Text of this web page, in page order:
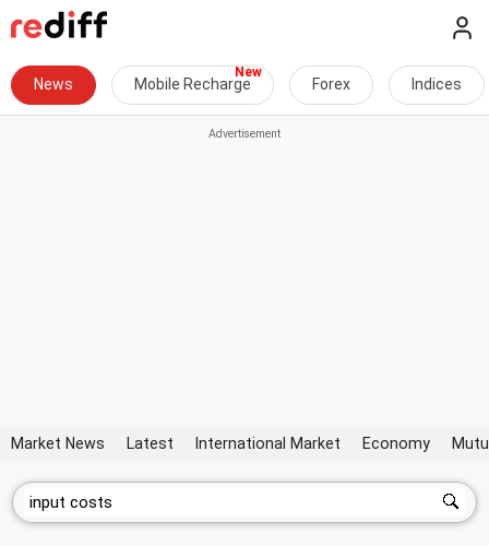
News Mobile Recharge Forex Indices
Market News Latest International Market Economy